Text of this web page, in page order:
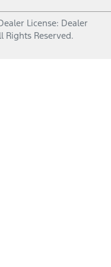
License: Dealer
Rights Reserved.